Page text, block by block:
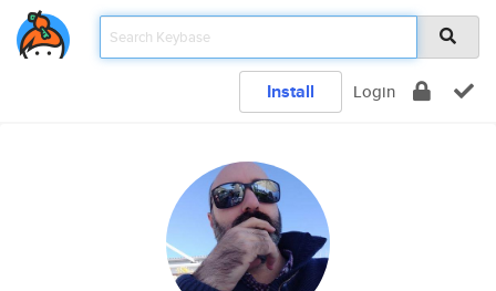
Install Login